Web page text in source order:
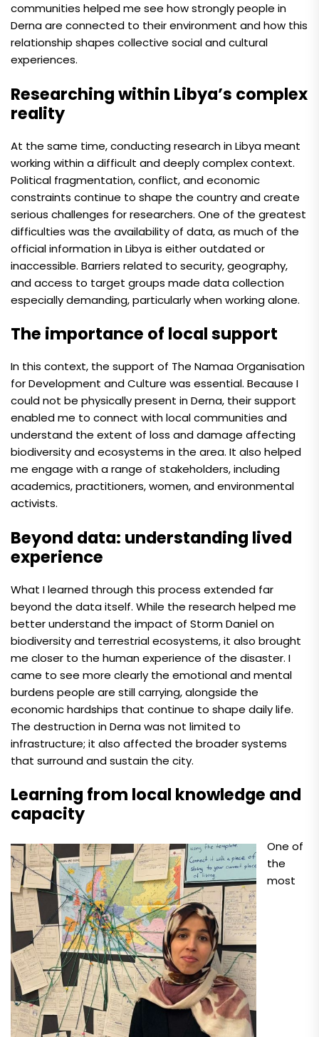
communities helped me see how strongly people in
Derna are connected to their environment and how this
relationship shapes collective social and cultural
experiences.
Researching within Libya’s complex
reality
At the same time, conducting research in Libya meant
working within a difficult and deeply complex context.
Political fragmentation, conflict, and economic
constraints continue to shape the country and create
serious challenges for researchers. One of the greatest
difficulties was the availability of data, as much of the
official information in Libya is either outdated or
inaccessible. Barriers related to security, geography,
and access to target groups made data collection
especially demanding, particularly when working alone.
The importance of local support
In this context, the support of The Namaa Organisation
for Development and Culture was essential. Because I
could not be physically present in Derna, their support
enabled me to connect with local communities and
understand the extent of loss and damage affecting
biodiversity and ecosystems in the area. It also helped
me engage with a range of stakeholders, including
academics, practitioners, women, and environmental
activists.
Beyond data: understanding lived
experience
What I learned through this process extended far
beyond the data itself. While the research helped me
better understand the impact of Storm Daniel on
biodiversity and terrestrial ecosystems, it also brought
me closer to the human experience of the disaster. I
came to see more clearly the emotional and mental
burdens people are still carrying, alongside the
economic hardships that continue to shape daily life.
The destruction in Derna was not limited to
infrastructure; it also affected the broader systems
that surround and sustain the city.
Learning from local knowledge and
capacity
One of
the
most